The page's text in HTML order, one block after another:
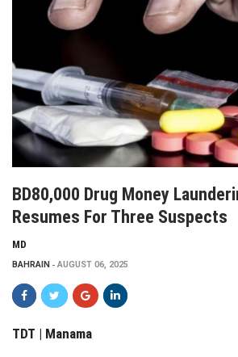
BD80,000 Drug Money
Resumes For Three Suspects
MD
BAHRAIN AUGUST 06, 2025
TDT | Manama